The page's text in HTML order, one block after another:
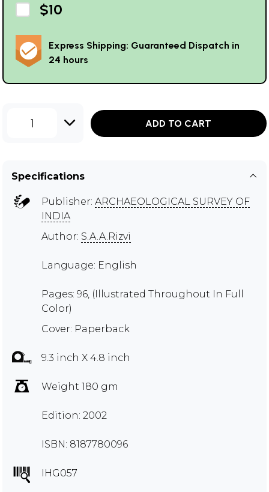
$10
Express Shipping: Guaranteed Dispatch in
24 hours
1 ADD TO CART
Specifications
Publisher: ARCHAEOLOGICAL SURVEY OF
INDIA
Author: S.A.A.Rizvi
Language: English
Pages: 96, (Illustrated Throughout In Full
Color)
Cover: Paperback
9.3 inch X 4.8 inch
Weight 180 gm
Edition: 2002
ISBN: 8187780096
IHG057